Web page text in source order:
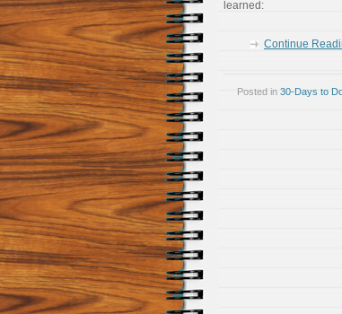
learned:
Continue
Posted in 30-Days to